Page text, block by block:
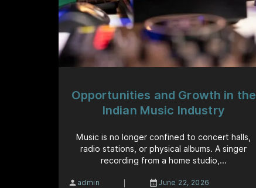
Opportunities and Growth in the
Indian Music Industry
Music is no longer confined to concert halls,
radio stations, or physical albums. A singer
recording from a home studio,...
admin | June 22, 2026